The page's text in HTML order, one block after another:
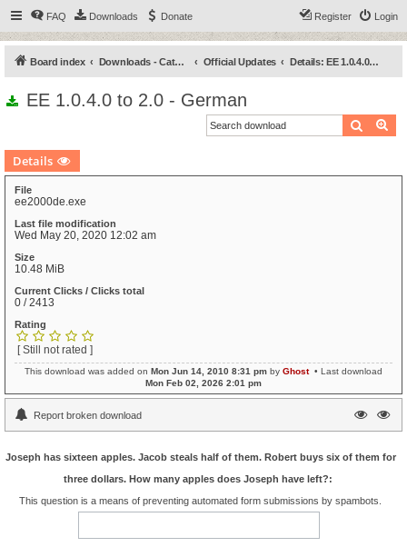
FAQ Downloads Donate Login
Register
Board index Downloads - Categories Official Updates Details: EE 1.0.4.0 to 2.0 - German
EE 1.0.4.0 to 2.0 - German
Search
Details
File
ee2000de.exe
Last file modification
Wed May 20, 2020 12:02 am
Size
10.48 MiB
Current Clicks / Clicks total
0 / 2413
Rating
[ Still not rated ]
This download was added on Mon Jun 14, 2010 8:31 pm by Ghost• Last download
Mon Feb 02, 2026 2:01 pm
Report broken download
Joseph has sixteen apples. Jacob steals half of them. Robert buys six of them for
three dollars. How many apples does Joseph have left?:
This question is a means of preventing automated form submissions by spambots.